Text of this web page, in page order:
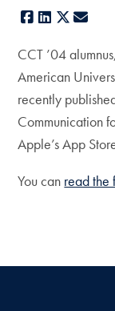
Facebook
LinkedIn
X
CCT ’04
American
recently
Communication
Apple’s App
You can read the